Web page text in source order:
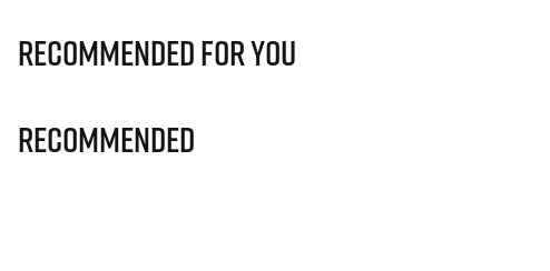
Recommended for you
Recommended